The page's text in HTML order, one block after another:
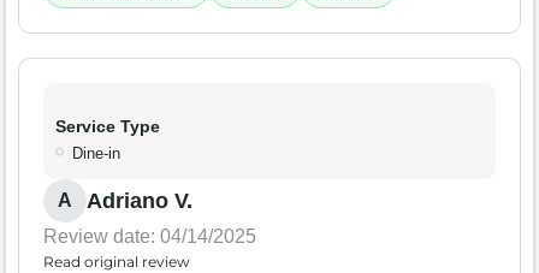
Service Type
Dine-in
A Adriano V.
Review date: 04/14/2025
Read original review